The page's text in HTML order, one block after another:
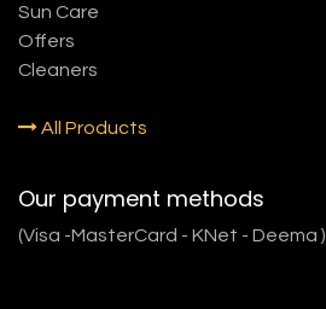
Sun Care
Offers
Cleaners
All Products
Our payment methods
(Visa -MasterCard - KNet - Deema )